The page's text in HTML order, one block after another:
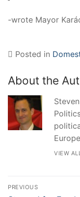
-wrote Mayor
Posted in
About the
VIEW
Post
PREVIOUS